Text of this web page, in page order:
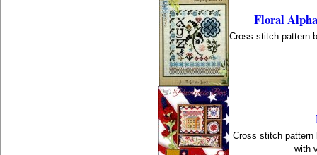
Floral
Cross stitch pattern
Cross stitch pattern
with